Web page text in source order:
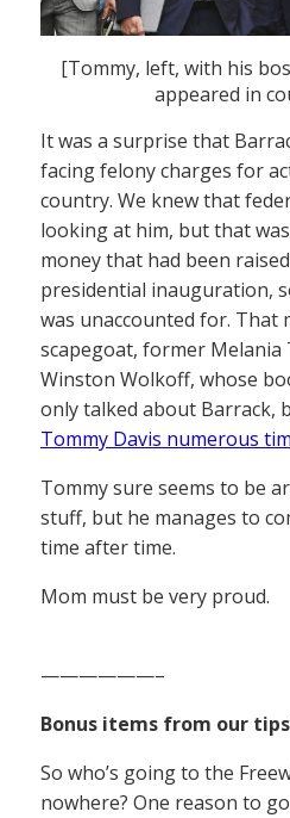
[Tommy, left, with his
appeared in
It was a surprise that
facing felony charges for
country. We knew that
looking at him, but that
money that had been
presidential inauguration,
was unaccounted for. That
scapegoat, former Melania
Winston Wolkoff, whose
only talked about Barrack,
Tommy Davis numerous
Tommy sure seems to be
stuff, but he manages to
time after time.
Mom must be very proud.
——————–
Bonus items from our
So who’s going to the
nowhere? One reason to